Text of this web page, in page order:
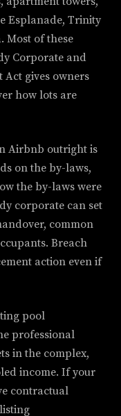
Esplanade, Trinity
Most of these
Corporate and
Act gives owners
how lots are
Airbnb outright is
on the by-laws,
the by-laws were
corporate can set
common
Breach
action even if
pool
professional
in the complex,
income. If your
contractual